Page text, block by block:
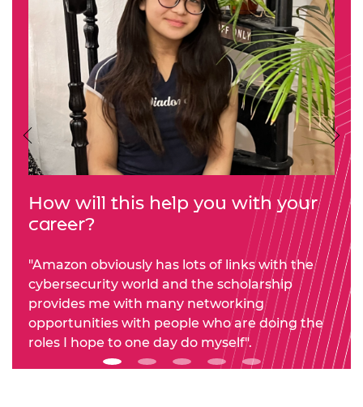
How will this help you with your
career?
"Amazon obviously has lots of links with the
cybersecurity world and the scholarship
provides me with many networking
opportunities with people who are doing the
roles I hope to one day do myself".
Previous